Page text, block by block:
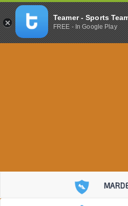
Teamer - Sports
FREE - In Google Play